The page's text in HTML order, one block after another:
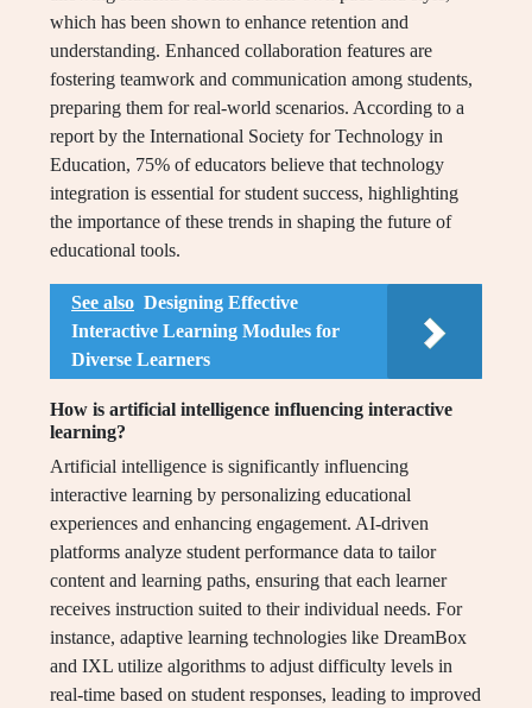
which has been shown to enhance retention and
understanding. Enhanced collaboration features are
fostering teamwork and communication among students,
preparing them for real-world scenarios. According to a
report by the International Society for Technology in
Education, 75% of educators believe that technology
integration is essential for student success, highlighting
the importance of these trends in shaping the future of
educational tools.
See also Designing Effective
Interactive Learning Modules for
Diverse Learners
How is artificial intelligence influencing interactive
learning?
Artificial intelligence is significantly influencing
interactive learning by personalizing educational
experiences and enhancing engagement. AI-driven
platforms analyze student performance data to tailor
content and learning paths, ensuring that each learner
receives instruction suited to their individual needs. For
instance, adaptive learning technologies like DreamBox
and IXL utilize algorithms to adjust difficulty levels in
real-time based on student responses, leading to improved